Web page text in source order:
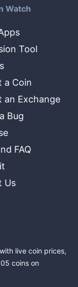
Watch
Tool
a Coin
an Exchange
Bug
FAQ
Us
live coin prices,
coins on